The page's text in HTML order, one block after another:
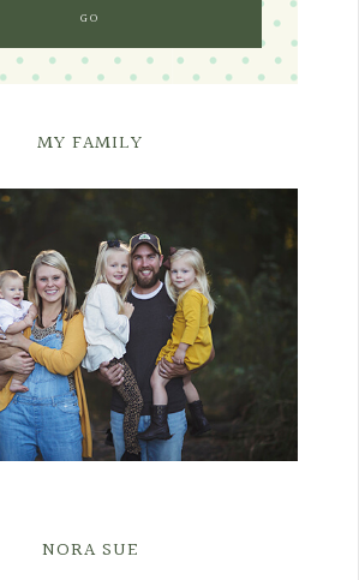
MY FAMILY
NORA SUE